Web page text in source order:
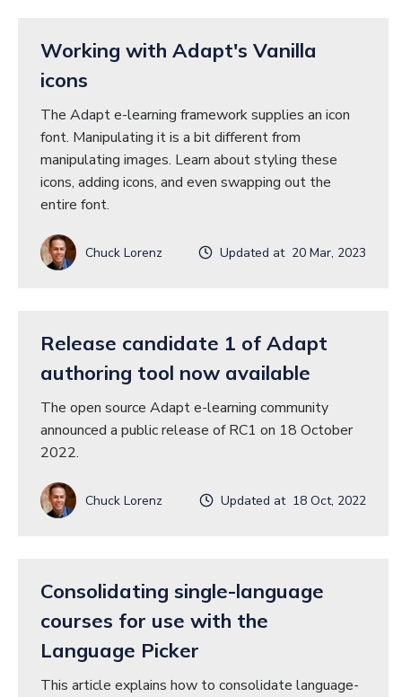
Working with Adapt's Vanilla
icons
The Adapt e-learning framework supplies an icon
font. Manipulating it is a bit different from
manipulating images. Learn about styling these
icons, adding icons, and even swapping out the
entire font.
Chuck Lorenz Updated at 20 Mar, 2023
Release candidate 1 of Adapt
authoring tool now available
The open source Adapt e-learning community
announced a public release of RC1 on 18 October
2022.
Chuck Lorenz Updated at 18 Oct, 2022
Consolidating single-language
courses for use with the
Language Picker
This article explains how to consolidate language-